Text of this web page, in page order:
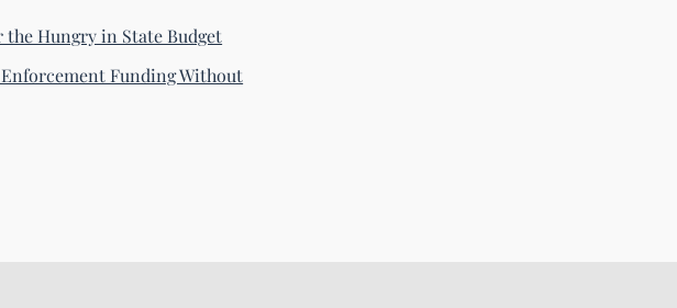
the Hungry in State Budget
Enforcement Funding Without